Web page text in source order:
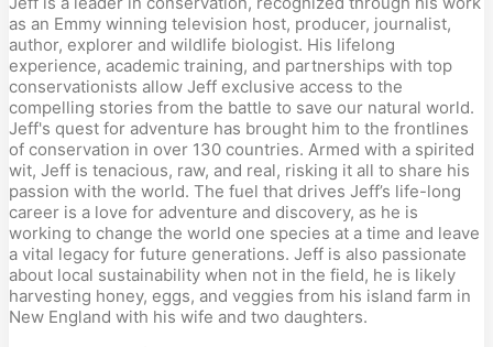
as an Emmy winning television host, producer, journalist,
author, explorer and wildlife biologist. His lifelong
experience, academic training, and partnerships with top
conservationists allow Jeff exclusive access to the
compelling stories from the battle to save our natural world.
Jeff's quest for adventure has brought him to the frontlines
of conservation in over 130 countries. Armed with a spirited
wit, Jeff is tenacious, raw, and real, risking it all to share his
passion with the world. The fuel that drives Jeff’s life-long
career is a love for adventure and discovery, as he is
working to change the world one species at a time and leave
a vital legacy for future generations. Jeff is also passionate
about local sustainability when not in the field, he is likely
harvesting honey, eggs, and veggies from his island farm in
New England with his wife and two daughters.